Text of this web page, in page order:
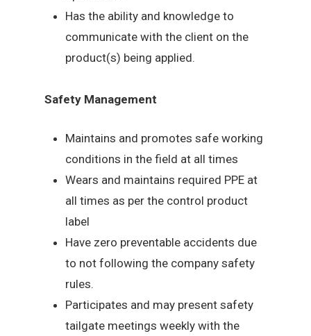
Has the ability and knowledge to
communicate with the client on the
product(s) being applied.
Safety Management
Maintains and promotes safe working
conditions in the field at all times
Wears and maintains required PPE at
all times as per the control product
label
Have zero preventable accidents due
to not following the company safety
rules.
Participates and may present safety
tailgate meetings weekly with the